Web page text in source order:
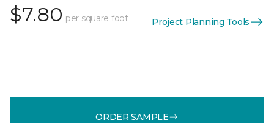
$7.80 per square foot Project Planning Tools
ORDER SAMPLE